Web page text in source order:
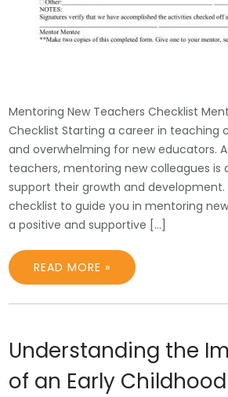
Mentoring New Teachers Checklist
Checklist Starting a career in teaching
and overwhelming for new educators.
teachers, mentoring new colleagues is
support their growth and development.
checklist to guide you in mentoring
a positive and supportive […]
READ MORE »
Understanding the
of an Early Childhood